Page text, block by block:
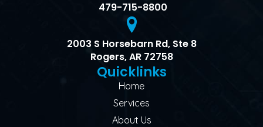
479-715-8800
2003 S Horsebarn Rd, Ste 8
Rogers, AR 72758
Quicklinks
Home
Services
About Us